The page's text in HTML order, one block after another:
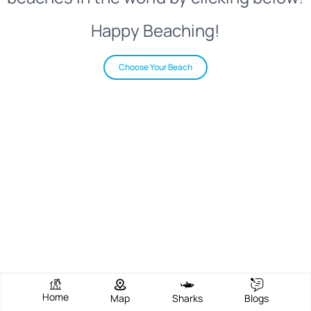
Happy Beaching!
Choose Your Beach
Home Map Sharks Blogs